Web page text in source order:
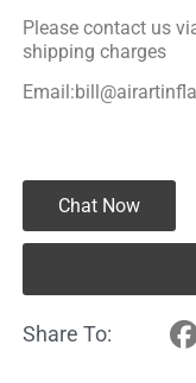
Please contact us
shipping charges
Chat Now
Share To: